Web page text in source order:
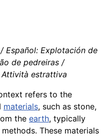
Español: Explotación de
de pedreiras /
Attività estrattiva
refers to the
materials, such as stone,
the earth, typically
methods. These materials